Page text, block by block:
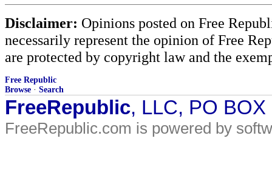
Disclaimer: Opinions posted on Free
necessarily represent the opinion of Free
are protected by copyright law and the
Free Republic
Browse · Search
FreeRepublic, LLC, PO
FreeRepublic.com is powered by